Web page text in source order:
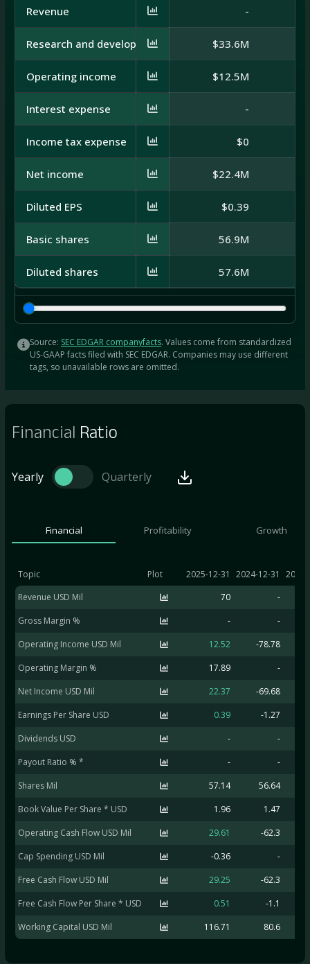
Revenue -
Research and development $33.6M
Operating income $12.5M
Interest expense -
Income tax expense $0
Net income $22.4M
Diluted EPS $0.39
Basic shares 56.9M
Diluted shares 57.6M
Source: SEC EDGAR companyfacts. Values come from standardized
US-GAAP facts filed with SEC EDGAR. Companies may use different
tags, so unavailable rows are omitted.
Financial Ratio
Yearly Quarterly
Financial Profitability Growth
Topic Plot 2025-12-31 2024-12-31
Revenue USD Mil
70
-
Gross Margin %
-
-
Operating Income USD Mil
12.52 -78.78
Operating Margin %
17.89
-
Net Income USD Mil
22.37 -69.68
Earnings Per Share USD
0.39
-1.27
Dividends USD
-
-
Payout Ratio % *
-
-
Shares Mil
57.14 56.64
Book Value Per Share * USD
1.96
1.47
Operating Cash Flow USD Mil
29.61 -62.3
Cap Spending USD Mil
-0.36
-
Free Cash Flow USD Mil
29.25 -62.3
Free Cash Flow Per Share * USD
0.51
-1.1
Working Capital USD Mil
116.71 80.6